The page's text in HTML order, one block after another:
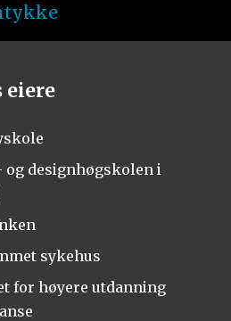
eiere
designhøgskolen i
sykehus
for høyere utdanning